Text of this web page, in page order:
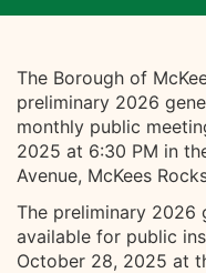
The Borough of
preliminary 2026
monthly public
2025 at 6:30 PM in
Avenue, McKees
The preliminary 2026
available for public
October 28, 2025 at